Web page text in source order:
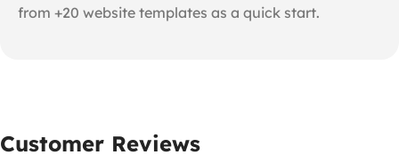
from +20 website templates as a quick start.
Customer Reviews